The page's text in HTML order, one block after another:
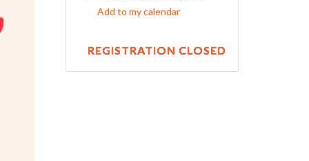
Add to my calendar
REGISTRATION CLOSED